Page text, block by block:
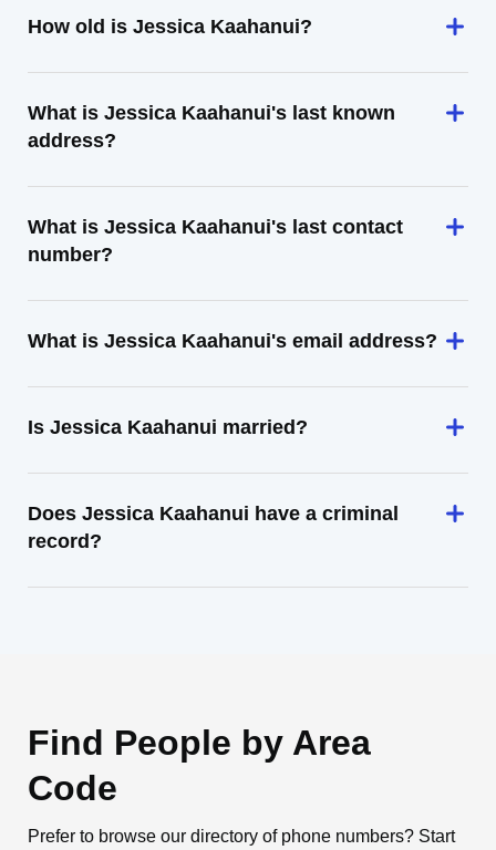
How old is Jessica Kaahanui?
What is Jessica Kaahanui's last known
address?
What is Jessica Kaahanui's last contact
number?
What is Jessica Kaahanui's email address?
Is Jessica Kaahanui married?
Does Jessica Kaahanui have a criminal
record?
Find People by Area
Code
Prefer to browse our directory of phone numbers? Start